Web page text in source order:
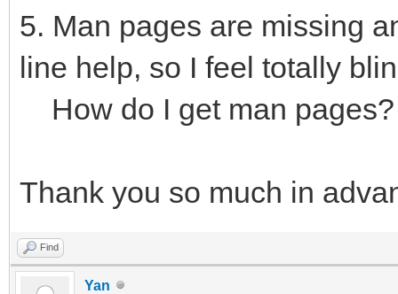
5. Man pages are missing
line help, so I feel totally
How do I get man pages?
Thank you so much in
Find
Yan